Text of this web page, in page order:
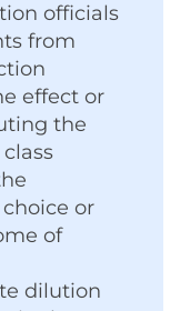
officials
from
effect or
the
or
of
dilution